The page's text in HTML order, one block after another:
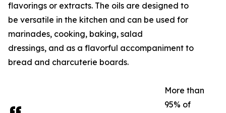
flavorings or extracts. The oils are designed to
be versatile in the kitchen and can be used for
marinades, cooking, baking, salad
dressings, and as a flavorful accompaniment to
bread and charcuterie boards.
More than
95% of